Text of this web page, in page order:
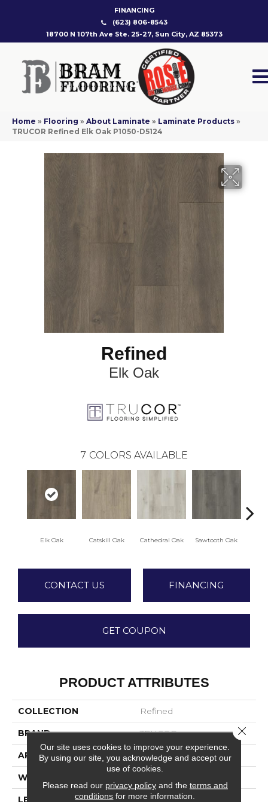
FINANCING
(623) 806-8543
18700 N 107th Ave Ste. 25-27, Sun City, AZ 85373
Home » Flooring » About Laminate » Laminate Products »
TRUCOR Refined Elk Oak P1050-D5124
Refined
Elk Oak
7 COLORS AVAILABLE
Elk Oak Catskill Oak Cathedral Oak Sawtooth Oak
CONTACT US FINANCING
GET COUPON
PRODUCT ATTRIBUTES
COLLECTION Refined
BRAND TRUCOR
APPLICATION Residential
WIDTH
LENGTH 48
Our site uses cookies to improve your experience.
By using our site, you acknowledge and accept our
use of cookies.
Please read our privacy policyand the terms and
conditions for more information.
Close